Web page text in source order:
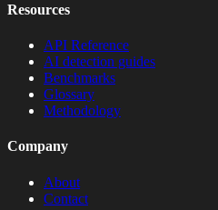
Resources
API Reference
AI detection guides
Benchmarks
Glossary
Methodology
Company
About
Contact